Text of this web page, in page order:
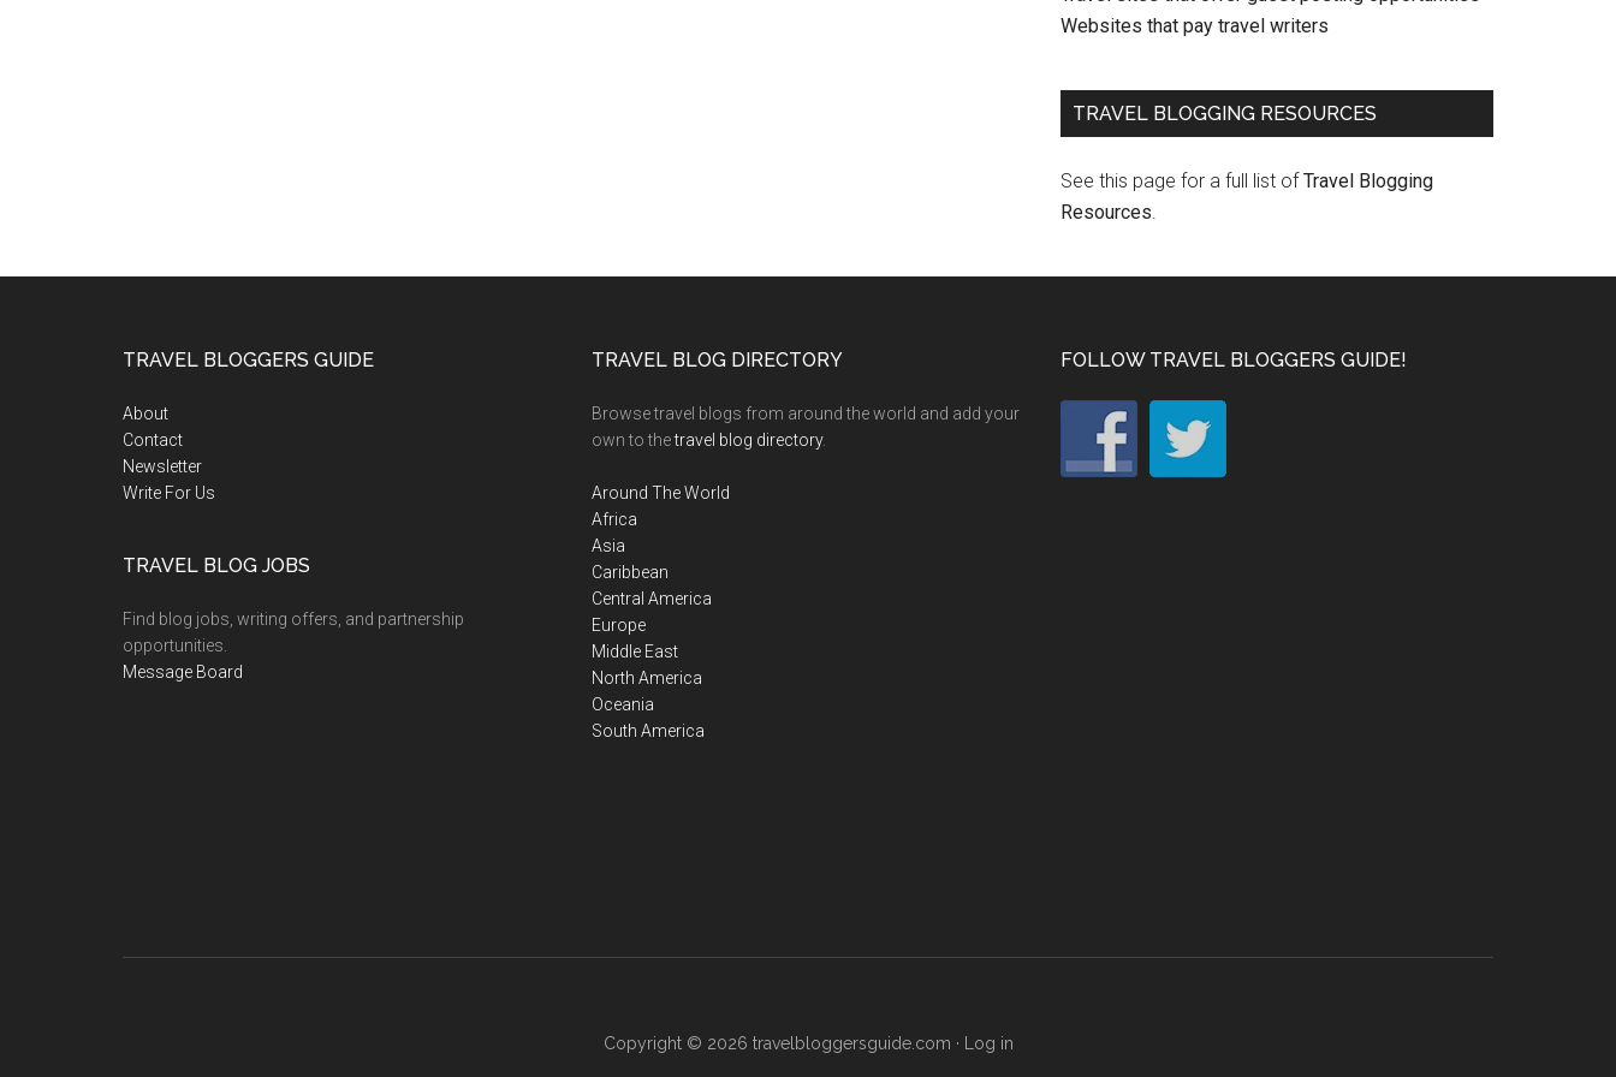
Websites that pay travel writers
TRAVEL BLOGGING RESOURCES
See this page for a full list ofTravel Blogging
Resources.
TRAVEL BLOGGERS GUIDE
About
Contact
Newsletter
Write For Us
TRAVEL BLOG JOBS
Find blog jobs, writing offers, and partnership
opportunities.
Message Board
TRAVEL BLOG DIRECTORY
Browse travel blogs from around the world and add your
own to thetravel blog directory.
Around The World
Africa
Asia
Caribbean
Central America
Europe
Middle East
North America
Oceania
South America
FOLLOW TRAVEL BLOGGERS GUIDE!
Copyright © 2026 travelbloggersguide.com · Log in